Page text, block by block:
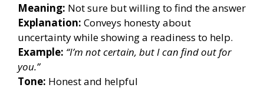
Meaning: Not sure but willing to find the answer
Explanation: Conveys honesty about
uncertainty while showing a readiness to help.
Example: “I’m not certain, but I can find out for
you.”
Tone: Honest and helpful